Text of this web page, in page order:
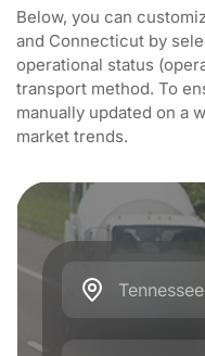
Below, you can
and Connecticut by
operational status
transport method. To
manually updated on a
market trends.
Tennessee